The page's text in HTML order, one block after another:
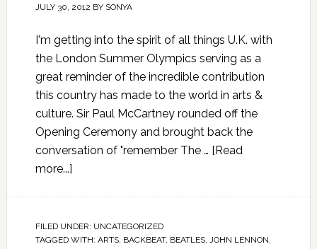
JULY 30, 2012 BY SONYA
I'm getting into the spirit of all things U.K. with
the London Summer Olympics serving as a
great reminder of the incredible contribution
this country has made to the world in arts &
culture. Sir Paul McCartney rounded off the
Opening Ceremony and brought back the
conversation of "remember The … [Read
more...]
FILED UNDER: UNCATEGORIZED
TAGGED WITH: ARTS, BACKBEAT, BEATLES, JOHN LENNON,